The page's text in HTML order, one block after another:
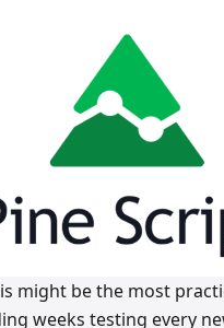
might be the most
weeks testing every